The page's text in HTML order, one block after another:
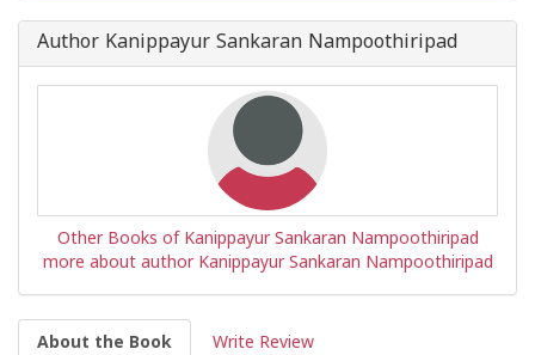
Book
Author Kanippayur Sankaran Nampoothiripad
Other Books of Kanippayur Sankaran Nampoothiripad
more about author Kanippayur Sankaran Nampoothiripad
About the Book Write Review